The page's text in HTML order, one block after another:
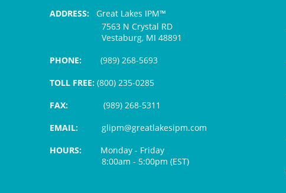
ADDRESS: Great Lakes IPM™
7563 N Crystal RD
Vestaburg, MI 48891
PHONE: (989) 268-5693
TOLL FREE: (800) 235-0285
FAX:
(989) 268-5311
EMAIL: glipm@greatlakesipm.com
HOURS: Monday - Friday
8:00am - 5:00pm (EST)